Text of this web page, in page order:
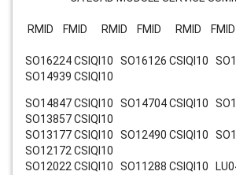
RMID FMID RMID FMID RMID
SO16224 CSIQI10 SO16126 CSIQI10
SO14939 CSIQI10
SO14847 CSIQI10 SO14704 CSIQI10
SO13857 CSIQI10
SO13177 CSIQI10 SO12490 CSIQI10
SO12172 CSIQI10
SO12022 CSIQI10 SO11288 CSIQI10